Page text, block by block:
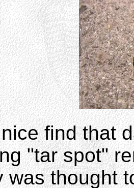
find that
"tar spot"
was thought